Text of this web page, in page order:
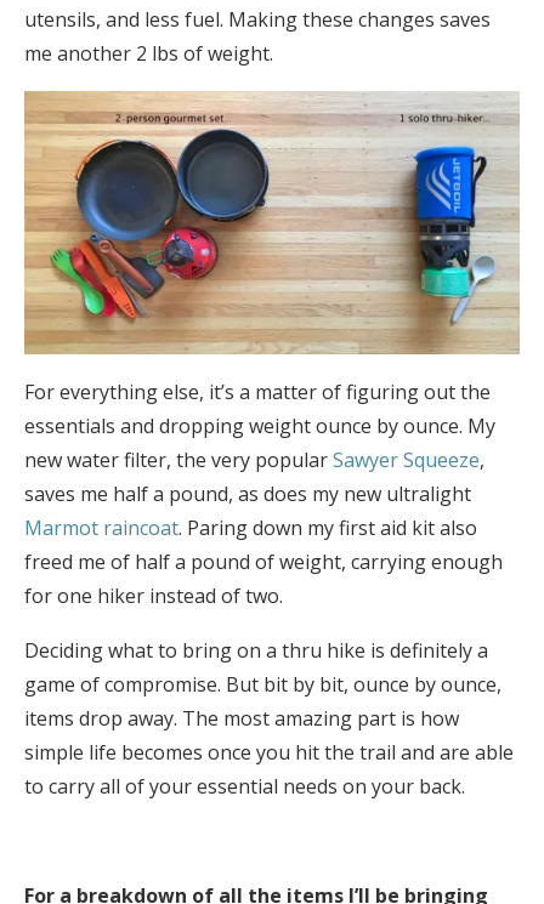
utensils, and less fuel. Making these changes saves
me another 2 lbs of weight.
For everything else, it’s a matter of figuring out the
essentials and dropping weight ounce by ounce. My
new water filter, the very popularSawyer Squeeze,
saves me half a pound, as does my new ultralight
Marmot raincoat. Paring down my first aid kit also
freed me of half a pound of weight, carrying enough
for one hiker instead of two.
Deciding what to bring on a thru hike is definitely a
game of compromise. But bit by bit, ounce by ounce,
items drop away. The most amazing part is how
simple life becomes once you hit the trail and are able
to carry all of your essential needs on your back.
For a breakdown of all the items I’ll be bringing